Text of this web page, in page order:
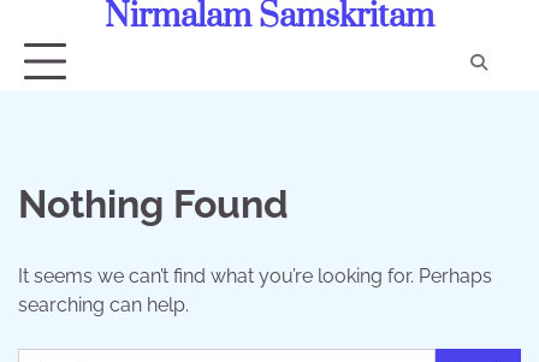
content
Nirmalam Samskritam
Nothing Found
It seems we can’t find what you’re looking for. Perhaps
searching can help.